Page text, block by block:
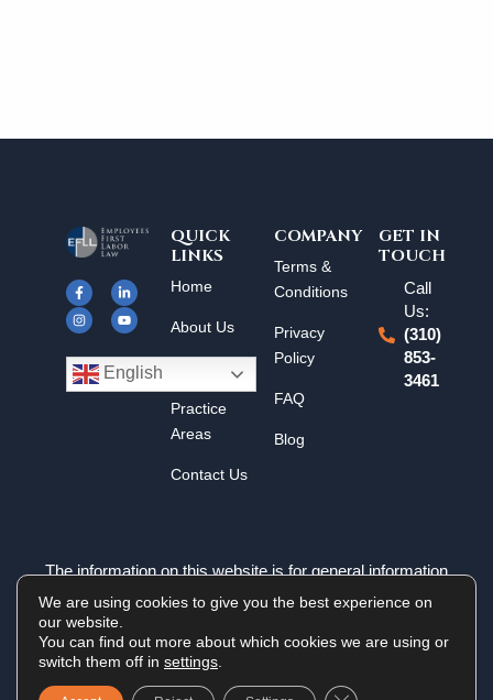
F
a
c
e
b
o
k
-
f
i
n
k
e
d
n
-
i
n
I
n
s
t
a
g
a
m
o
u
t
u
b
English
QUICK
LINKS
Home
About Us
Practice
Areas
Contact Us
COMPANY
Terms &
Conditions
Privacy
Policy
FAQ
Blog
GET IN
TOUCH
Call
Us:
(310)
853-
3461
The information on this website is for general information
advice for any individual case or situation. This information is
not intended to create, and receipt or viewing does not
constitute an attorney-client relationship.
We are using cookies to give you the best experience on
our website.
You can find out more about which cookies we are using or
switch them off in settings